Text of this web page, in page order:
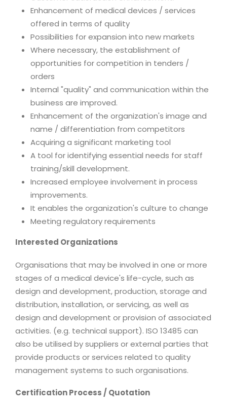
Enhancement of medical devices / services
offered in terms of quality
Possibilities for expansion into new markets
Where necessary, the establishment of
opportunities for competition in tenders /
orders
Internal "quality" and communication within the
business are improved.
Enhancement of the organization's image and
name / differentiation from competitors
Acquiring a significant marketing tool
A tool for identifying essential needs for staff
training/skill development.
Increased employee involvement in process
improvements.
It enables the organization's culture to change
Meeting regulatory requirements
Interested Organizations
Organisations that may be involved in one or more
stages of a medical device's life-cycle, such as
design and development, production, storage and
distribution, installation, or servicing, as well as
design and development or provision of associated
activities. (e.g. technical support). ISO 13485 can
also be utilised by suppliers or external parties that
provide products or services related to quality
management systems to such organisations.
Certification Process / Quotation